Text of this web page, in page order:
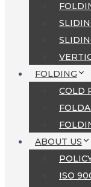
FOLDING
COLD
ABOUT US
ISO